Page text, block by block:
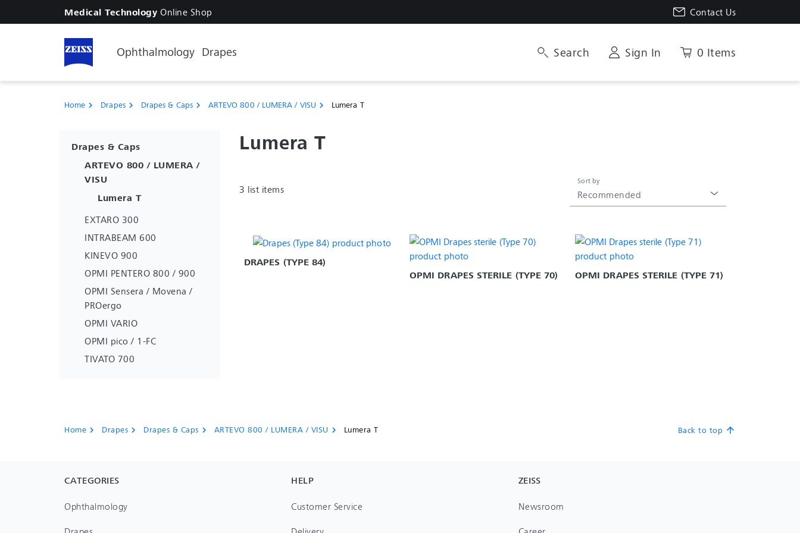
Medical Technology Online Shop Contact Us
Ophthalmology Drapes Search Sign In 0 Items
Home chevron_right Drapeschevron_right Drapes & Capschevron_right ARTEVO 800 / LUMERA / VISU chevron_right Lumera T
Drapes & Caps
ARTEVO 800 / LUMERA /
VISU
Lumera T
EXTARO 300
INTRABEAM 600
KINEVO 900
OPMI PENTERO 800 / 900
OPMI Sensera / Movena /
PROergo
OPMI VARIO
OPMI pico / 1-FC
TIVATO 700
Lumera T
3 list items Recommended
Sort by
DRAPES (TYPE 84)
OPMI DRAPES STERILE (TYPE 70)
OPMI DRAPES STERILE (TYPE 71)
Home chevron_right Drapes chevron_right Drapes & Caps chevron_right ARTEVO 800 / LUMERA / VISU chevron_right Lumera T Back to top arrow_upward
CATEGORIES
Ophthalmology
HELP
Customer Service
ZEISS
Newsroom